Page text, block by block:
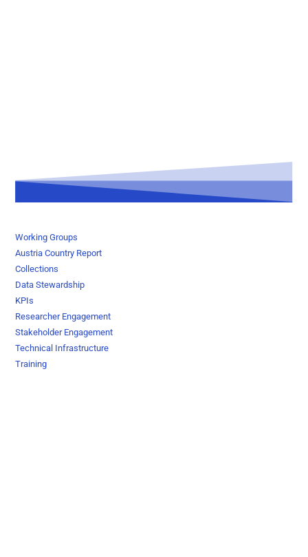
Working Groups
Austria Country Report
Collections
Data Stewardship
KPIs
Researcher Engagement
Stakeholder Engagement
Technical Infrastructure
Training